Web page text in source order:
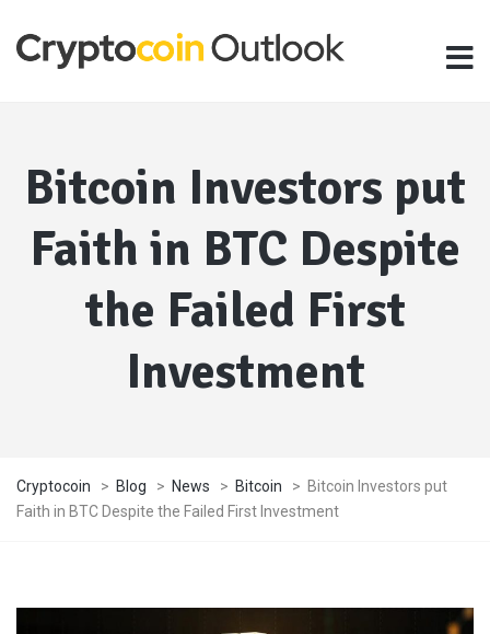
Bitcoin Investors put
Faith in BTC Despite
the Failed First
Investment
Cryptocoin > Blog > News > Bitcoin > Bitcoin Investors put
Faith in BTC Despite the Failed First Investment